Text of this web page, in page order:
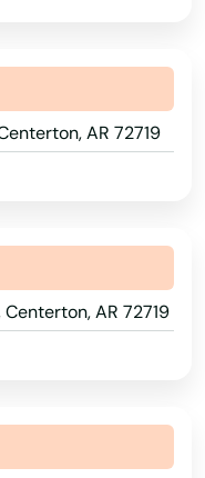
AR 72719
AR 72719